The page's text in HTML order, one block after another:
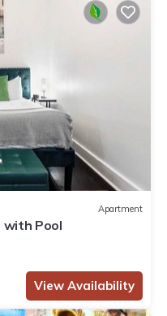
Apartment
with Pool
View Availability